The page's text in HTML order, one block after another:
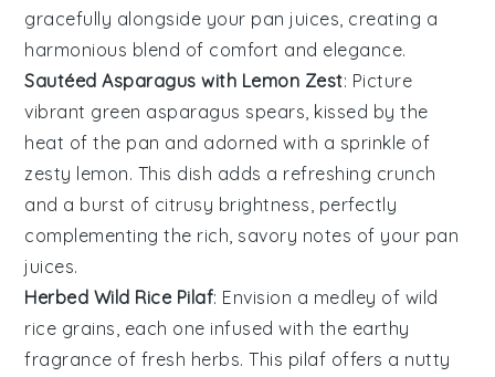
gracefully alongside your pan juices, creating a
harmonious blend of comfort and elegance.
Sautéed Asparagus with Lemon Zest: Picture
vibrant green asparagus spears, kissed by the
heat of the pan and adorned with a sprinkle of
zesty lemon. This dish adds a refreshing crunch
and a burst of citrusy brightness, perfectly
complementing the rich, savory notes of your pan
juices.
Herbed Wild Rice Pilaf: Envision a medley of wild
rice grains, each one infused with the earthy
fragrance of fresh herbs. This pilaf offers a nutty